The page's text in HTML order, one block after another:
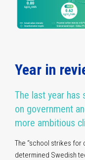
Year in
The last year has
on government
more ambitious
The “school strikes for
determined Swedish